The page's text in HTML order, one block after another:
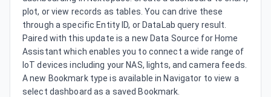
plot, or view records as tables. You can drive these
through a specific Entity ID, or DataLab query result.
Paired with this update is a new Data Source for Home
Assistant which enables you to connect a wide range of
IoT devices including your NAS, lights, and camera feeds.
A new Bookmark type is available in Navigator to view a
select dashboard as a saved Bookmark.